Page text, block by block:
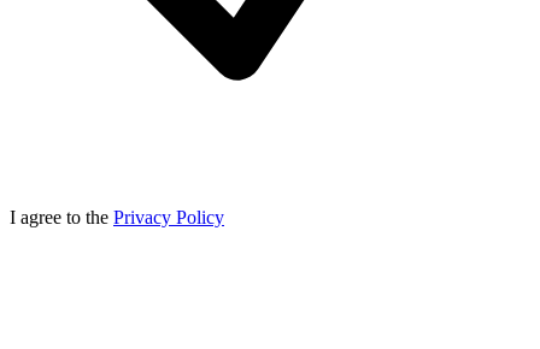
I agree to the Privacy Policy